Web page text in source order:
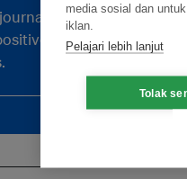
which is
impact. Unlock
media sosial dan
iklan.
Pelajari lebih lanjut
Tolak